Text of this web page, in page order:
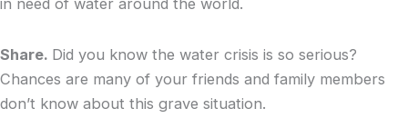
in need of water around the world.
Share. Did you know the water crisis is so serious?
Chances are many of your friends and family members
don’t know about this grave situation.